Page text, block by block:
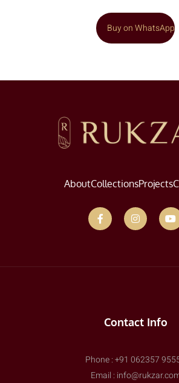
Buy on WhatsApp
AboutCollectionsProjects
Contact Info
Phone : +91 062357
Email :